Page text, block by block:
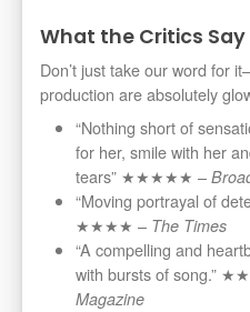
What the Critics Say
Don’t just take our word for
production are absolutely
“Nothing short of
for her, smile with her
tears” ★★★★★ –
“Moving portrayal of
★★★★ – The Times
“A compelling and
with bursts of song.”
Magazine